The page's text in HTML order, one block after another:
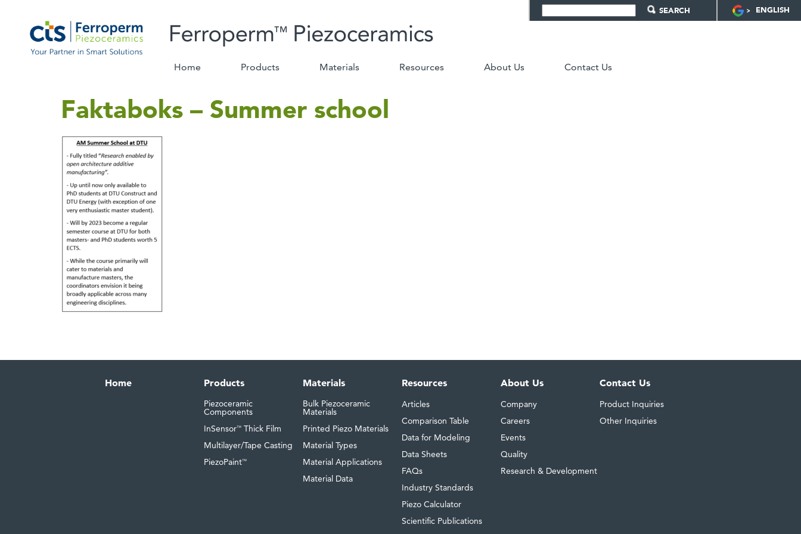
ENGLISH
Home Products Materials Resources About Us Contact Us
Faktaboks – Summer school
Home Products
Piezoceramic
Components
InSensor™ Thick Film
Multilayer/Tape Casting
PiezoPaint™
Materials
Bulk Piezoceramic
Materials
Printed Piezo Materials
Material Types
Material Applications
Material Data
Resources
Articles
Comparison Table
Data for Modeling
Data Sheets
FAQs
Industry Standards
Piezo Calculator
Scientific Publications
About Us
Company
Careers
Events
Quality
Research & Development
Contact Us
Product Inquiries
Other Inquiries